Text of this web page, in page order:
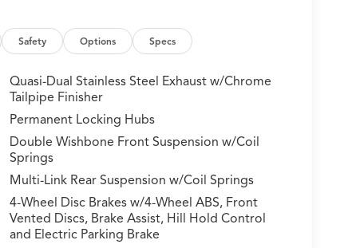
Safety Options Specs
Quasi-Dual Stainless Steel Exhaust w/Chrome
Tailpipe Finisher
Permanent Locking Hubs
Double Wishbone Front Suspension w/Coil
Springs
Multi-Link Rear Suspension w/Coil Springs
4-Wheel Disc Brakes w/4-Wheel ABS, Front
Vented Discs, Brake Assist, Hill Hold Control
and Electric Parking Brake